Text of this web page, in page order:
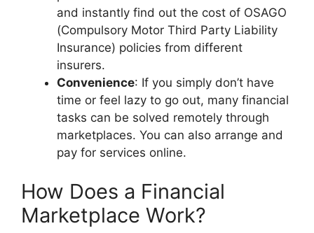
and instantly find out the cost of OSAGO
(Compulsory Motor Third Party Liability
Insurance) policies from different
insurers.
Convenience: If you simply don’t have
time or feel lazy to go out, many financial
tasks can be solved remotely through
marketplaces. You can also arrange and
pay for services online.
How Does a Financial
Marketplace Work?